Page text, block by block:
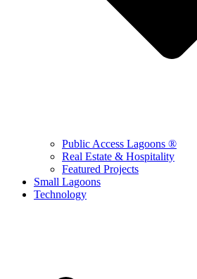
Public Access Lagoons ®
Real Estate & Hospitality
Featured Projects
Small Lagoons
Technology